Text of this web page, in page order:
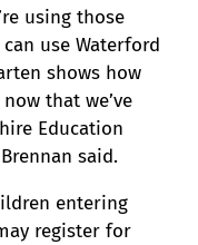
using those
use Waterford
shows how
that we’ve
Education
said.
entering
register for